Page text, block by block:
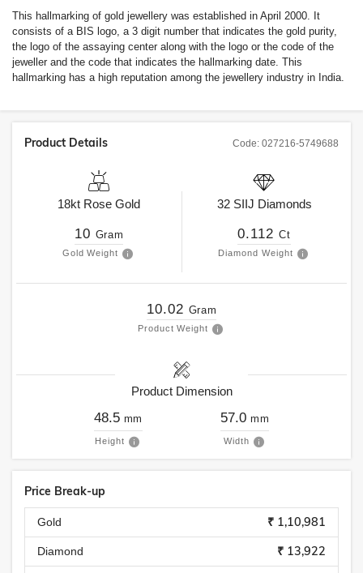
This hallmarking of gold jewellery was established in April 2000. It
consists of a BIS logo, a 3 digit number that indicates the gold purity,
the logo of the assaying center along with the logo or the code of the
jeweller and the code that indicates the hallmarking date. This
hallmarking has a high reputation among the jewellery industry in India.
Code: 027216-5749688
Product Details
18kt Rose Gold
10 Gram
Gold Weight
32 SIIJ Diamonds
0.112 Ct
Diamond Weight
10.02 Gram
Product Weight
Product Dimension
48.5 mm
Height
57.0 mm
Width
Price Break-up
Gold ₹ 1,10,981
Diamond ₹ 13,922